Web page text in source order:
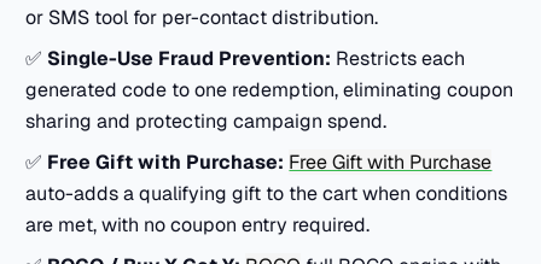
or SMS tool for per-contact distribution.
✅ Single-Use Fraud Prevention: Restricts each
generated code to one redemption, eliminating coupon
sharing and protecting campaign spend.
✅ Free Gift with Purchase: Free Gift with Purchase
auto-adds a qualifying gift to the cart when conditions
are met, with no coupon entry required.